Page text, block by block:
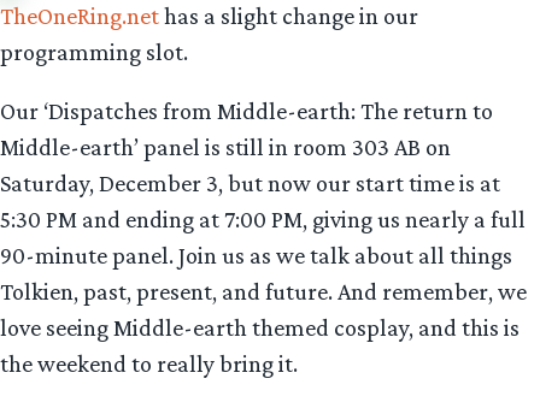
TheOneRing.nethas a slight change in our
programming slot.
Our ‘Dispatches from Middle-earth: The return to
Middle-earth’ panel is still in room 303 AB on
Saturday, December 3, but now our start time is at
5:30 PM and ending at 7:00 PM, giving us nearly a full
90-minute panel. Join us as we talk about all things
Tolkien, past, present, and future. And remember, we
love seeing Middle-earth themed cosplay, and this is
the weekend to really bring it.